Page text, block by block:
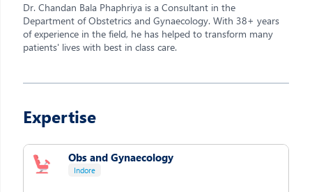
Dr. Chandan Bala Phaphriya is a Consultant in the
Department of Obstetrics and Gynaecology. With 38+ years
of experience in the field, he has helped to transform many
patients' lives with best in class care.
Expertise
Obs and Gynaecology
Indore